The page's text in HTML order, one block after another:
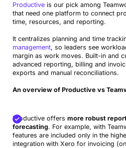
Avaza
Budget-friendly
Easy Project Classic PM-
Productiveis our pick among
that need one platform to connect
time, resources, and reporting.
It centralizes planning and time
management, so leaders see
margin as work moves. Built-in and
advanced reporting, billing and
exports and manual reconciliations.
An overview of Productive vs
Productive offers more robust
forecasting. For example, with
features are included only in the
integration with Xero for invoicing